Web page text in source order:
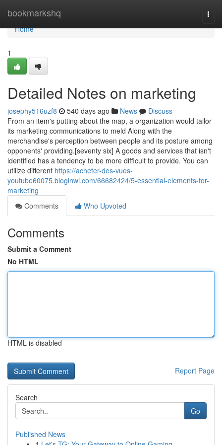
bookmarkshq
Home
Home
1
Detailed Notes on marketing
josephy516uzf8 540 days ago News
Discuss
From an item's putting about the map, a organization would tailor
its marketing communications to meld Along with the
merchandise's perception between people and its posture among
opponents' providing.[seventy six] A goods and services that isn't
identified has a tendency to be more difficult to provide. You can
utilize different https://acheter-des-vues-
youtube60075.bloginwi.com/66682424/5-essential-elements-for-
marketing
Comments
Who Upvoted
Comments
Submit a Comment
No HTML
HTML is disabled
Report Page
Search
Go
Published News